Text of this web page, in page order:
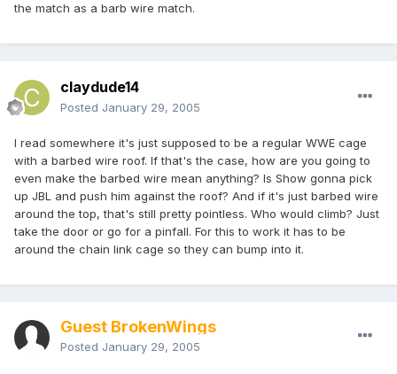
the match as a barb wire match.
claydude14
Posted January 29, 2005
I read somewhere it's just supposed to be a regular WWE cage
with a barbed wire roof. If that's the case, how are you going to
even make the barbed wire mean anything? Is Show gonna pick
up JBL and push him against the roof? And if it's just barbed wire
around the top, that's still pretty pointless. Who would climb? Just
take the door or go for a pinfall. For this to work it has to be
around the chain link cage so they can bump into it.
Guest BrokenWings
Posted January 29, 2005